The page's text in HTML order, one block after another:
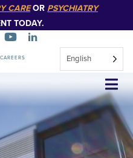
CAREOR PSYCHIATRY
TODAY.
CAREERS English